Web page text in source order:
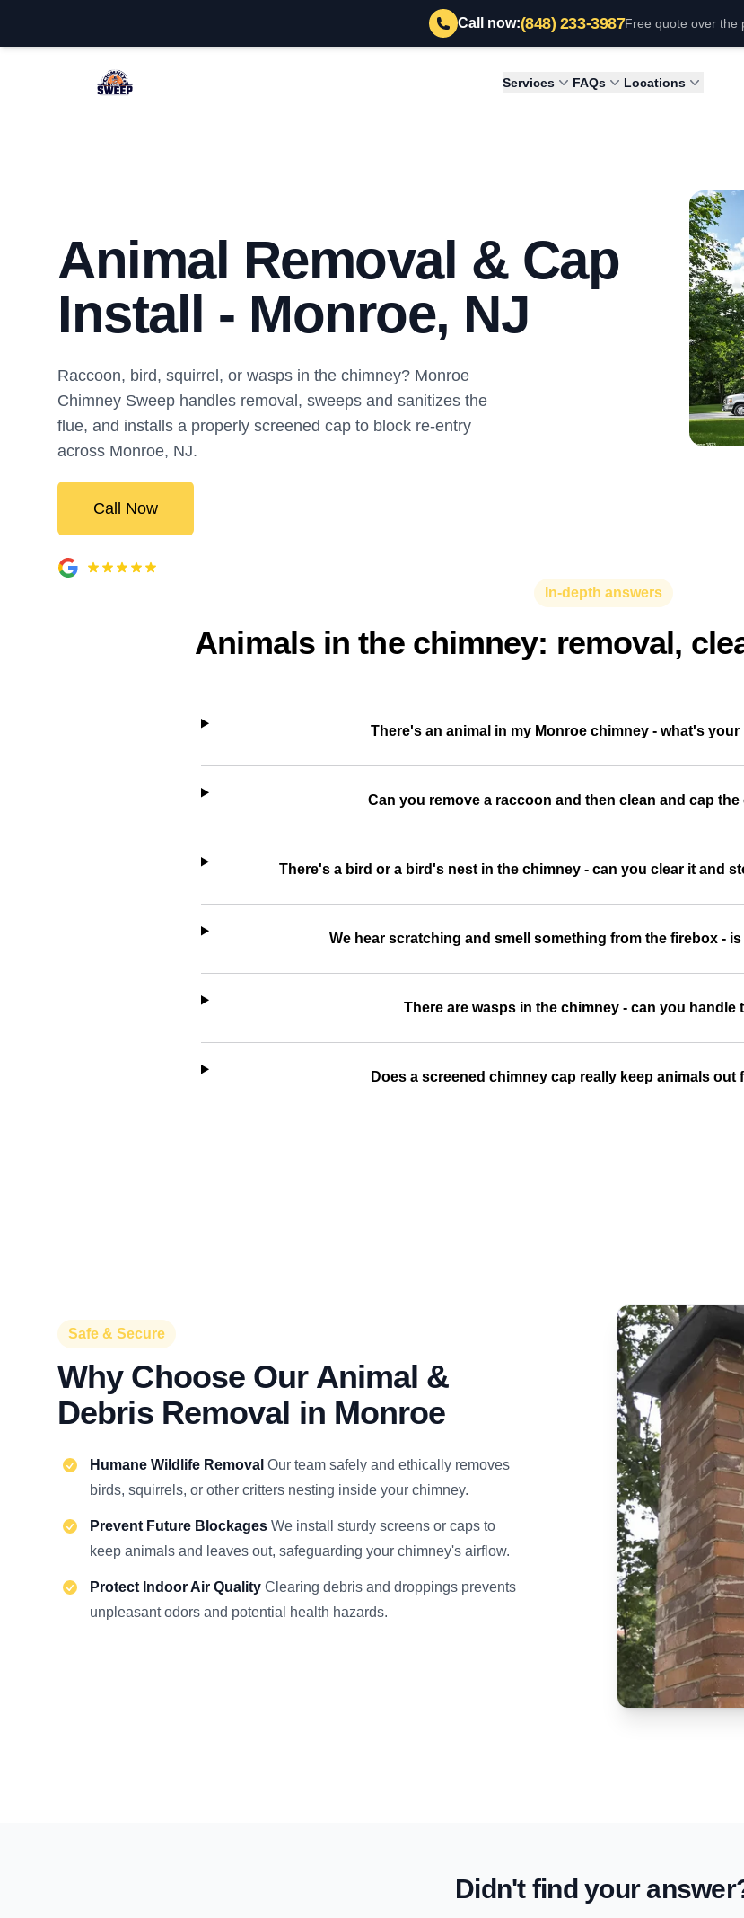
Call now:(848) 233-3987Free quote over the
Monroe Chimney Sweep Services FAQs Locations
Animal Removal & Cap
Install - Monroe, NJ
Raccoon, bird, squirrel, or wasps in the chimney? Monroe
Chimney Sweep handles removal, sweeps and sanitizes the
flue, and installs a properly screened cap to block re-entry
across Monroe, NJ.
Call Now
In-depth answers
Animals in the chimney: removal,
There's an animal in my Monroe chimney - what's
Can you remove a raccoon and then clean and cap the
There's a bird or a bird's nest in the chimney - can you clear it and
We hear scratching and smell something from the firebox -
There are wasps in the chimney - can you handle
Does a screened chimney cap really keep animals out
Safe & Secure
Why Choose Our Animal &
Debris Removal in Monroe
Humane Wildlife Removal Our team safely and ethically removes
birds, squirrels, or other critters nesting inside your chimney.
Prevent Future Blockages We install sturdy screens or caps to
keep animals and leaves out, safeguarding your chimney's airflow.
Protect Indoor Air Quality Clearing debris and droppings prevents
unpleasant odors and potential health hazards.
Didn't find your